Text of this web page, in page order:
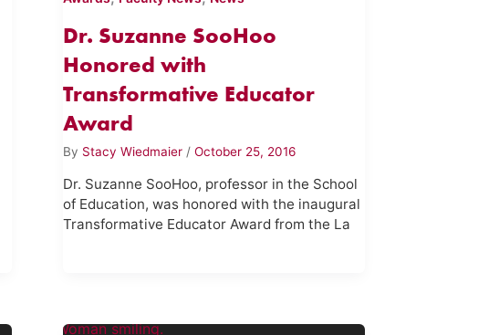
Dr. Suzanne SooHoo
Honored with
Transformative Educator
Award
By Stacy Wiedmaier /October 25, 2016
Dr. Suzanne SooHoo, professor in the School
of Education, was honored with the inaugural
Transformative Educator Award from the La